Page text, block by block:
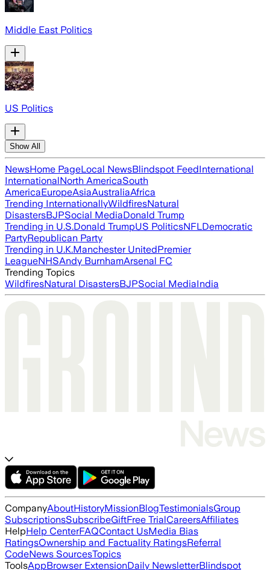
Middle East Politics
US Politics
Show All
NewsHome PageLocal NewsBlindspot FeedInternational
InternationalNorth AmericaSouth
AmericaEuropeAsiaAustraliaAfrica
Trending InternationallyWildfiresNatural
DisastersBJPSocial MediaDonald Trump
Trending in U.S.Donald TrumpUS PoliticsNFLDemocratic
PartyRepublican Party
Trending in U.K.Manchester UnitedPremier
LeagueNHSAndy BurnhamArsenal FC
Trending Topics
WildfiresNatural DisastersBJPSocial MediaIndia
CompanyAboutHistoryMissionBlogTestimonialsGroup
SubscriptionsSubscribeGiftFree TrialCareersAffiliates
HelpHelp CenterFAQContact UsMedia Bias
RatingsOwnership and Factuality RatingsReferral
CodeNews SourcesTopics
ToolsAppBrowser ExtensionDaily NewsletterBlindspot